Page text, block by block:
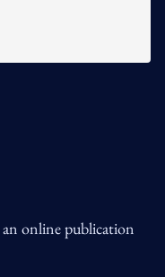
online publication